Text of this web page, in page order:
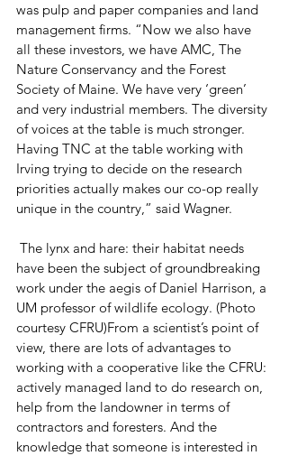
was pulp and paper companies and land
management firms. “Now we also have
all these investors, we have AMC, The
Nature Conservancy and the Forest
Society of Maine. We have very ‘green’
and very industrial members. The diversity
of voices at the table is much stronger.
Having TNC at the table working with
Irving trying to decide on the research
priorities actually makes our co-op really
unique in the country,” said Wagner.
have been the subject of groundbreaking
work under the aegis of Daniel Harrison, a
UM professor of wildlife ecology. (Photo
courtesy CFRU)From a scientist’s point of
view, there are lots of advantages to
working with a cooperative like the CFRU:
actively managed land to do research on,
help from the landowner in terms of
contractors and foresters. And the
knowledge that someone is interested in